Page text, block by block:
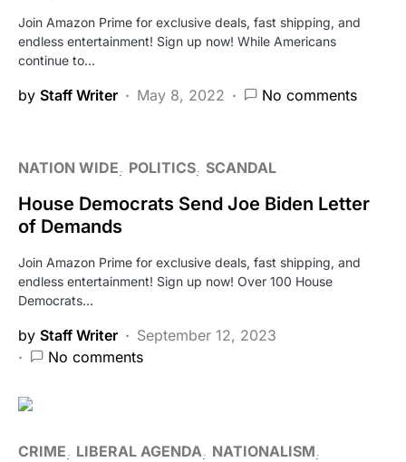
Join Amazon Prime for exclusive deals, fast shipping, and
endless entertainment! Sign up now! While Americans
continue to…
by Staff Writer May 8, 2022 No comments
NATION WIDE POLITICS SCANDAL
House Democrats Send Joe Biden Letter
of Demands
Join Amazon Prime for exclusive deals, fast shipping, and
endless entertainment! Sign up now! Over 100 House
Democrats…
by Staff Writer
September 12, 2023
No comments
CRIME LIBERAL AGENDA NATIONALISM